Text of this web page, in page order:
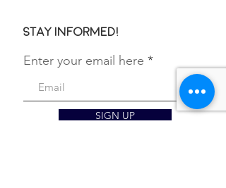
Stay informed!
Enter your email here
SIGN UP